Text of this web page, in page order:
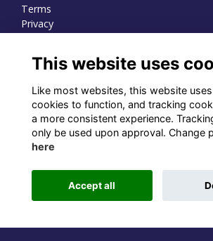
Terms
Privacy
WhatsApp Channel
© OD Union 2026
Charity Registration Number:
Alumni Management Software
This website uses
Like most websites, this website
cookies to function, and tracking
a more consistent experience.
only be used upon approval. Change
here
Accept all